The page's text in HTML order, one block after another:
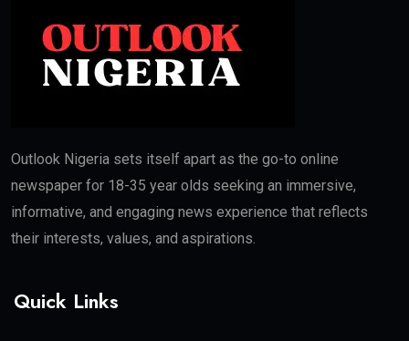
Outlook Nigeria sets itself apart as the go-to online
newspaper for 18-35 year olds seeking an immersive,
informative, and engaging news experience that reflects
their interests, values, and aspirations.
Quick Links